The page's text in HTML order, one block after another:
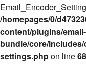
/homepages/0/
content/plugins/
bundle/core/
settings.phpon line68